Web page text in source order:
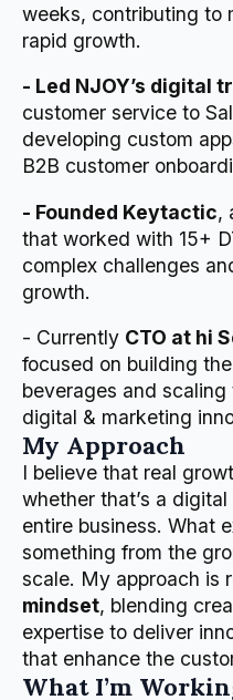
weeks, contributing to
rapid growth.
- Led NJOY’s digital
customer service to
developing custom
B2B customer
- Founded Keytactic,
that worked with 15+
complex challenges
growth.
- Currently CTO at hi
focused on building
beverages and
digital & marketing
My Approach
I believe that real
whether that’s a
entire business. What
something from the
scale. My approach is
mindset, blending
expertise to deliver
that enhance the
What I’m